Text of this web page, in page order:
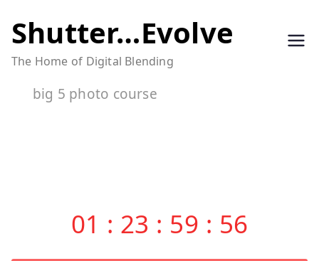
to
content
Shutter…Evolve
The Home of Digital Blending
big 5 photo course
01 : 23 : 59 : 55